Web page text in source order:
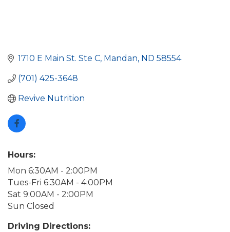
1710 E Main St. Ste C Mandan ND 58554
(701) 425-3648
Revive Nutrition
Hours:
Mon 6:30AM - 2:00PM
Tues-Fri 6:30AM - 4:00PM
Sat 9:00AM - 2:00PM
Sun Closed
Driving Directions: